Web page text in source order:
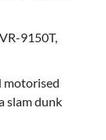
9150T,
motorised
slam dunk